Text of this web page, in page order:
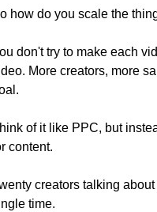
how do you scale the
don't try to make each
More creators, more
of it like PPC, but
content.
creators talking
time.